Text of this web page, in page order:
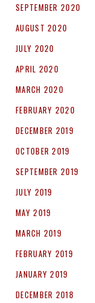
SEPTEMBER 2020
AUGUST 2020
JULY 2020
APRIL 2020
MARCH 2020
FEBRUARY 2020
DECEMBER 2019
OCTOBER 2019
SEPTEMBER 2019
JULY 2019
MAY 2019
MARCH 2019
FEBRUARY 2019
JANUARY 2019
DECEMBER 2018